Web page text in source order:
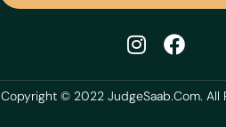
Copyright © 2022 JudgeSaab.Com. All